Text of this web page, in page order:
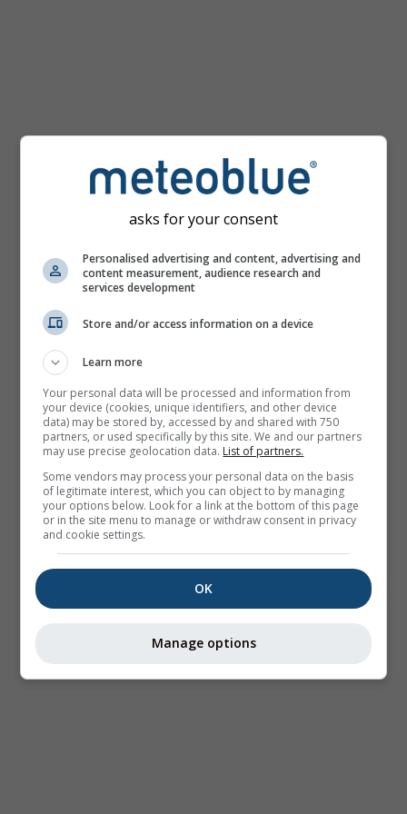
asks for your consent
Personalised advertising and content, advertising and
content measurement, audience research and
services development
Store and/or access information on a device
Learn more
Your personal data will be processed and information from
your device (cookies, unique identifiers, and other device
data) may be stored by, accessed by and shared with 750
partners, or used specifically by this site. We and our partners
may use precise geolocation data. List of partners.
Some vendors may process your personal data on the basis
of legitimate interest, which you can object to by managing
your options below. Look for a link at the bottom of this page
or in the site menu to manage or withdraw consent in privacy
and cookie settings.
OK
Manage options